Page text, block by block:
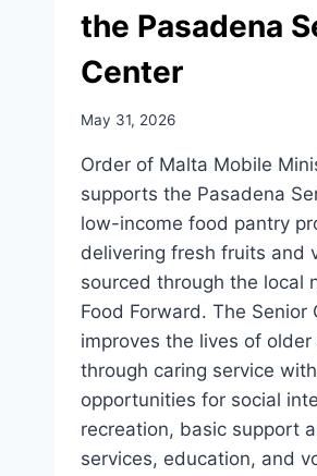
the Pasadena
Center
May 31, 2026
Order of Malta Mobile
supports the Pasadena
low-income food pantry
delivering fresh fruits and
sourced through the local
Food Forward. The Senior
improves the lives of older
through caring service with
opportunities for social
recreation, basic support
services, education, and